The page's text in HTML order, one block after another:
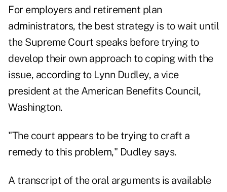
For employers and retirement plan
administrators, the best strategy is to wait until
the Supreme Court speaks before trying to
develop their own approach to coping with the
issue, according to Lynn Dudley, a vice
president at the American Benefits Council,
Washington.
"The court appears to be trying to craft a
remedy to this problem," Dudley says.
A transcript of the oral arguments is available